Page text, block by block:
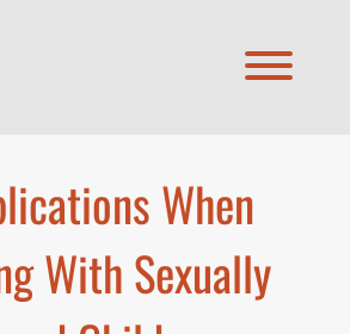
When
With Sexually